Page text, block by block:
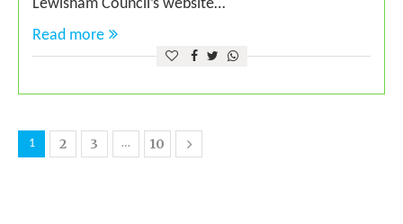
Lewisham Council’s website…
Read more
1 2 3 … 10